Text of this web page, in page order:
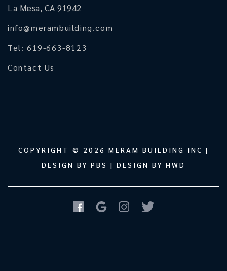
La Mesa, CA 91942
info@merambuilding.com
Tel: 619-663-8123
Contact Us
COPYRIGHT © 2026 MERAM BUILDING INC |
DESIGN BY PBS | DESIGN BY HWD